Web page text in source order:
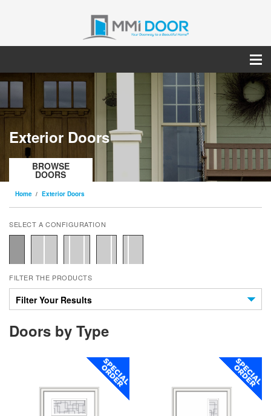
Exterior Doors
BROWSE
DOORS
Home Exterior Doors
SELECT A CONFIGURATION
FILTER THE PRODUCTS
Filter Your Results
Doors by Type